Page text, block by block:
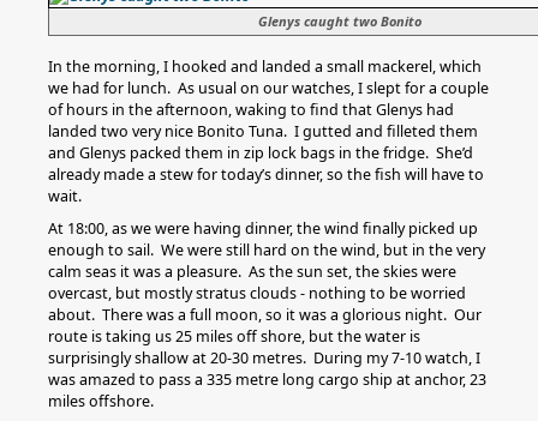
Glenys caught two Bonito
In the morning, I hooked and landed a small mackerel, which
we had for lunch. As usual on our watches, I slept for a couple
of hours in the afternoon, waking to find that Glenys had
landed two very nice Bonito Tuna. I gutted and filleted them
and Glenys packed them in zip lock bags in the fridge. She’d
already made a stew for today’s dinner, so the fish will have to
wait.
At 18:00, as we were having dinner, the wind finally picked up
enough to sail. We were still hard on the wind, but in the very
calm seas it was a pleasure. As the sun set, the skies were
overcast, but mostly stratus clouds - nothing to be worried
about. There was a full moon, so it was a glorious night. Our
route is taking us 25 miles off shore, but the water is
surprisingly shallow at 20-30 metres. During my 7-10 watch, I
was amazed to pass a 335 metre long cargo ship at anchor, 23
miles offshore.